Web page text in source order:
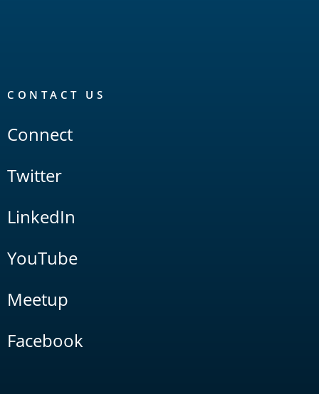
CONTACT US
Connect
Twitter
LinkedIn
YouTube
Meetup
Facebook